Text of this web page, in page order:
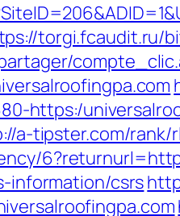
torgi.fcaudit.ru/
https:/
a-tipster.com/rank/
information/csrs